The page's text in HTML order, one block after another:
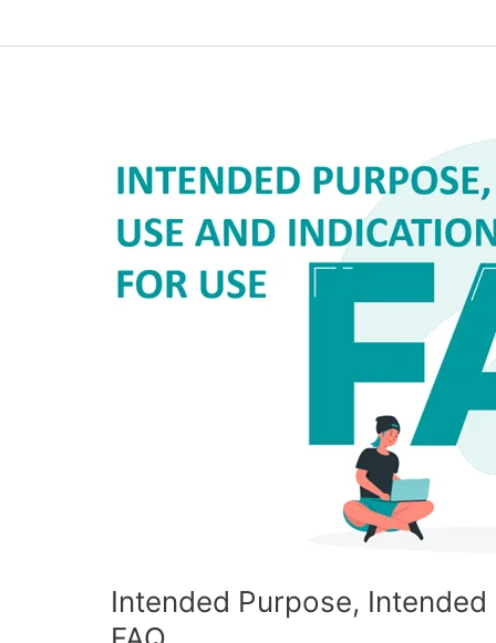
Intended Purpose,
Purpose,
Intended
Use
and
Indications
for